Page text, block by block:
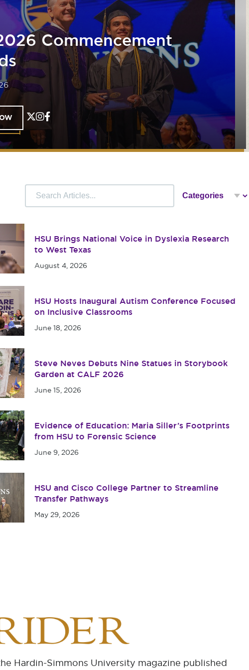
Commencement
HSU Brings National Voice in Dyslexia Research
to West Texas
August 4, 2026
HSU Hosts Inaugural Autism Conference Focused
on Inclusive Classrooms
June 18, 2026
Steve Neves Debuts Nine Statues in Storybook
Garden at CALF 2026
June 15, 2026
Evidence of Education: Maria Siller’s Footprints
from HSU to Forensic Science
June 9, 2026
HSU and Cisco College Partner to Streamline
Transfer Pathways
May 29, 2026
Hardin-Simmons University magazine published